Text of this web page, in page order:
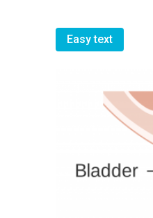
Easy text